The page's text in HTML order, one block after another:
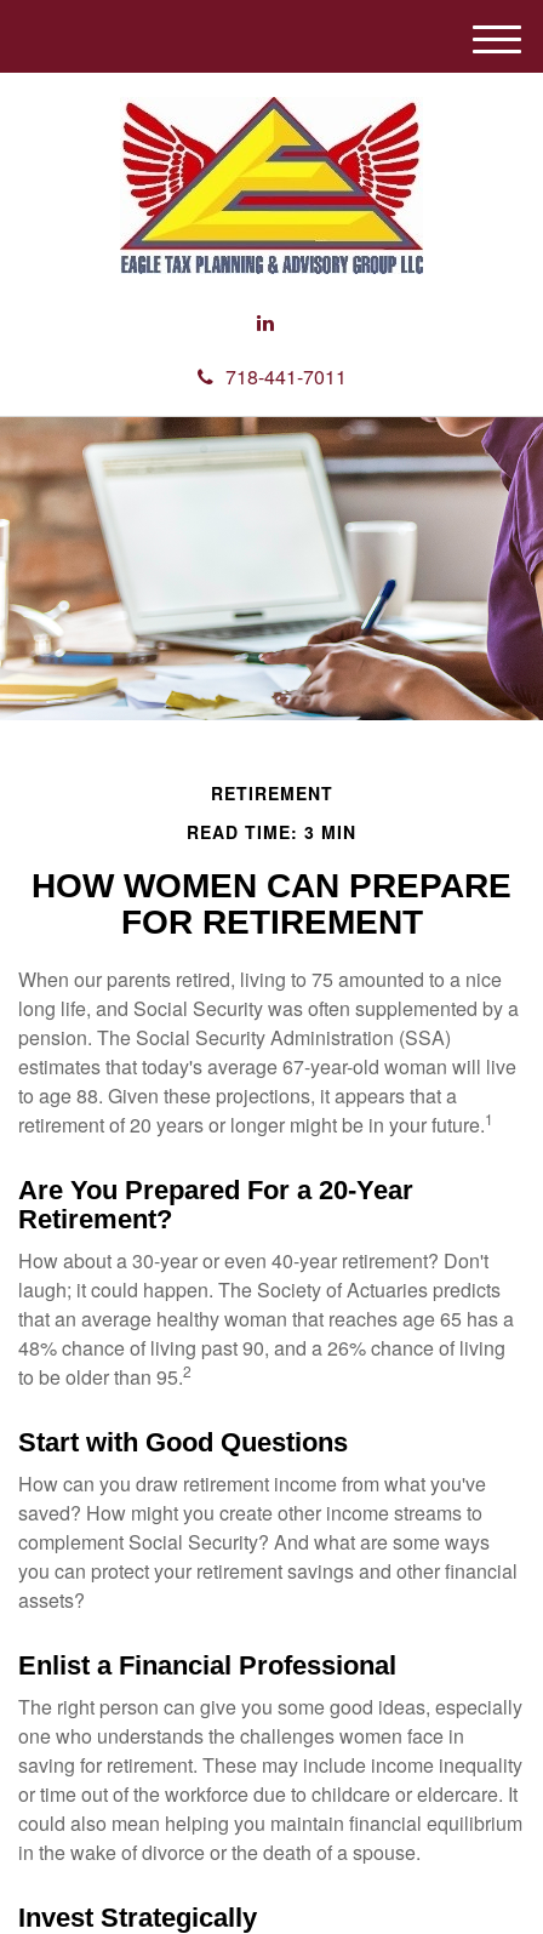
718-441-7011
M
e
RETIREMENT
READ TIME: 3 MIN
HOW WOMEN CAN PREPARE
FOR RETIREMENT
When our parents retired, living to 75 amounted to a nice
long life, and Social Security was often supplemented by a
pension. The Social Security Administration (SSA)
estimates that today's average 67-year-old woman will live
to age 88. Given these projections, it appears that a
retirement of 20 years or longer might be in your future.1
Are You Prepared For a 20-Year
Retirement?
How about a 30-year or even 40-year retirement? Don't
laugh; it could happen. The Society of Actuaries predicts
that an average healthy woman that reaches age 65 has a
48% chance of living past 90, and a 26% chance of living
to be older than 95.2
Start with Good Questions
How can you draw retirement income from what you've
saved? How might you create other income streams to
complement Social Security? And what are some ways
you can protect your retirement savings and other financial
assets?
Enlist a Financial Professional
The right person can give you some good ideas, especially
one who understands the challenges women face in
saving for retirement. These may include income inequality
or time out of the workforce due to childcare or eldercare. It
could also mean helping you maintain financial equilibrium
in the wake of divorce or the death of a spouse.
Invest Strategically